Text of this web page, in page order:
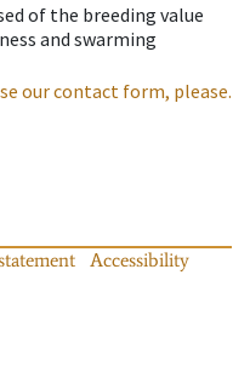
of the breeding value
and swarming
our contact form, please.
Accessibility